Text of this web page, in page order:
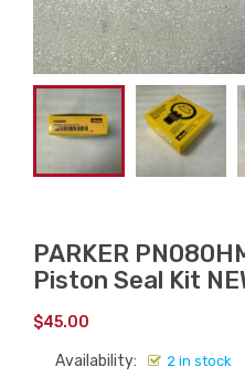
PARKER
Piston Seal Kit
$45.00
Availability: 2 in stock